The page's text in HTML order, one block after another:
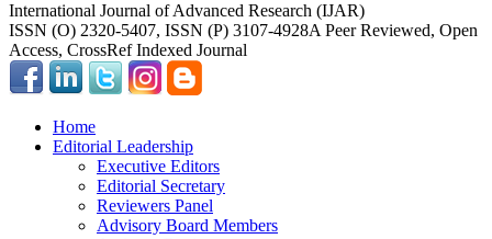
International Journal of Advanced Research (IJAR)
ISSN (O) 2320-5407, ISSN (P) 3107-4928A Peer Reviewed, Open
Access, CrossRef Indexed Journal
Home
Editorial Leadership
Executive Editors
Editorial Secretary
Reviewers Panel
Advisory Board Members